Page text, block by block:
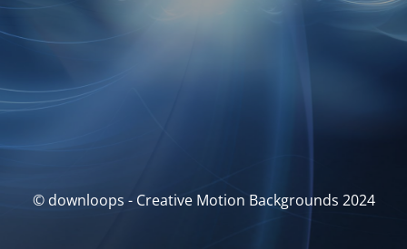
© downloops - Creative Motion Backgrounds 2024